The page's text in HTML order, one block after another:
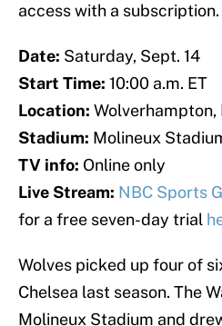
access with a subscription.
Date: Saturday, Sept. 14
Start Time: 10:00 a.m. ET
Location: Wolverhampton,
Stadium: Molineux
TV info: Online only
Live Stream: NBC Sports
for a free seven-day trial
Wolves picked up four of
Chelsea last season. The
Molineux Stadium and